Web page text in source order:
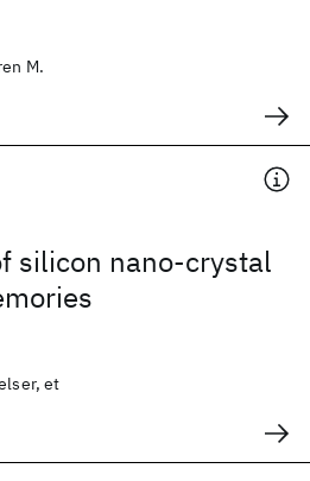
M.
silicon nano-crystal
et